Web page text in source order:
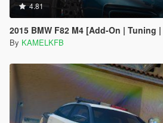
4.81
2015 BMW F82 M4 [Add-On | Tuning
By KAMELKFB